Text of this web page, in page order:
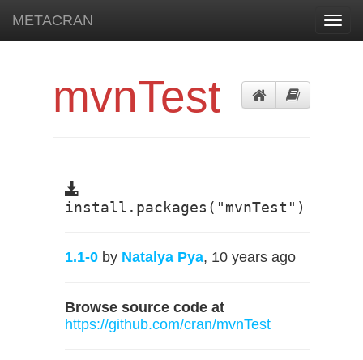
METACRAN
mvnTest
install.packages("mvnTest")
1.1-0 by Natalya Pya, 10 years ago
Browse source code at
https://github.com/cran/mvnTest